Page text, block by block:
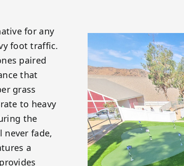
for any
foot traffic.
paired
that
grass
to heavy
the
never fade,
a